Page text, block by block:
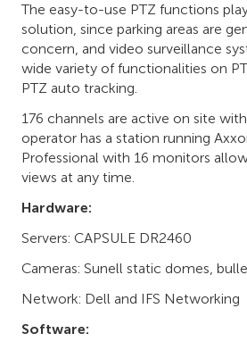
The easy-to-use PTZ functions
solution, since parking areas are
concern, and video surveillance
wide variety of functionalities on
PTZ auto tracking.
176 channels are active on site with
operator has a station running
Professional with 16 monitors
views at any time.
Hardware:
Servers: CAPSULE DR2460
Cameras: Sunell static domes,
Network: Dell and IFS Networking
Software: